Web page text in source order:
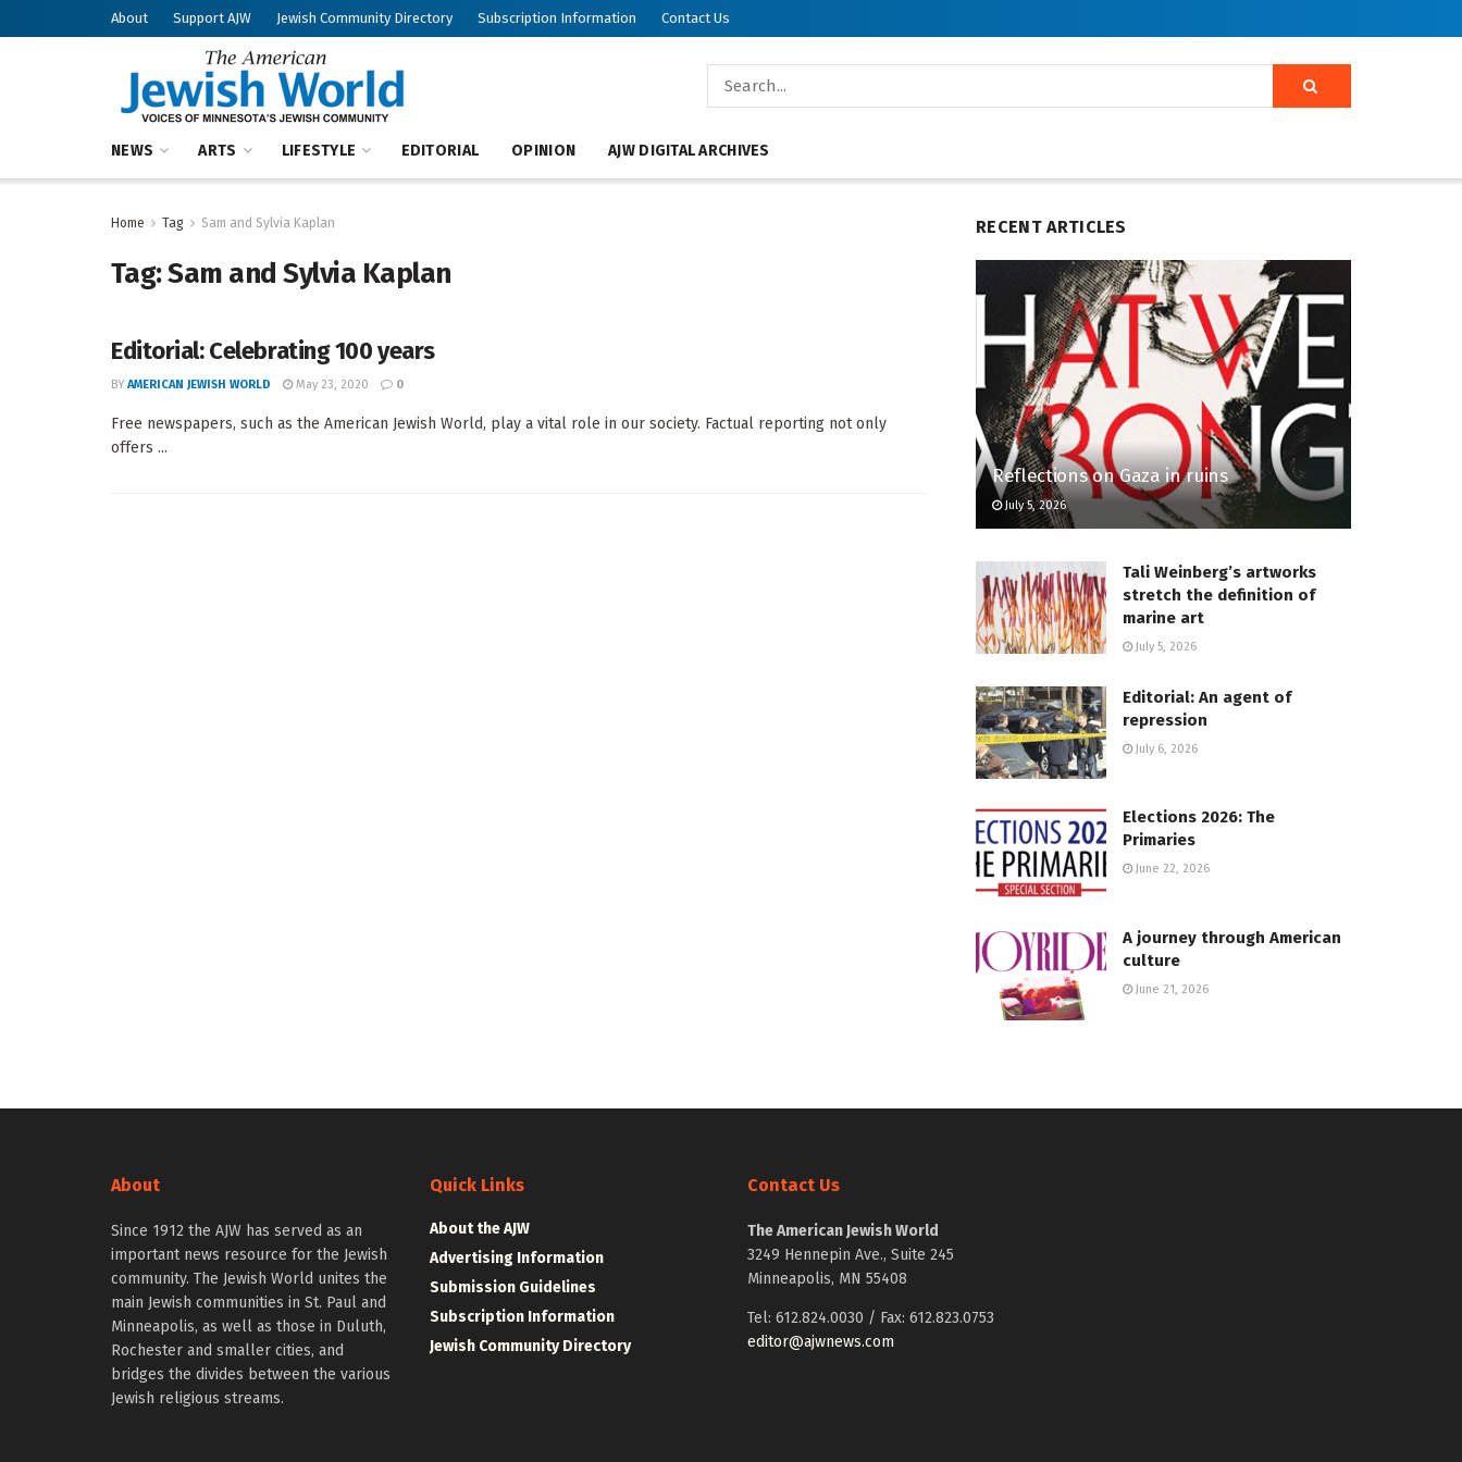
About Support AJW Jewish Community Directory Subscription Information Contact Us
NEWS ARTS LIFESTYLE EDITORIAL OPINION AJW DIGITAL ARCHIVES
Home Tag Sam and Sylvia Kaplan
Tag:Sam and Sylvia Kaplan
Editorial: Celebrating 100 years
BY AMERICAN JEWISH WORLD May 23, 2020 0
Free newspapers, such as the American Jewish World, play a vital role in our society. Factual reporting not only
offers ...
RECENT ARTICLES
Reflections on Gaza in ruins
July 5, 2026
Tali Weinberg’s artworks
stretch the definition of
marine art
July 5, 2026
Editorial: An agent of
repression
July 6, 2026
Elections 2026: The
Primaries
June 22, 2026
A journey through American
culture
June 21, 2026
About
Since 1912 the AJW has served as an
important news resource for the Jewish
community. The Jewish World unites the
main Jewish communities in St. Paul and
Minneapolis, as well as those in Duluth,
Rochester and smaller cities, and
bridges the divides between the various
Jewish religious streams.
Quick Links
About the AJW
Advertising Information
Submission Guidelines
Subscription Information
Jewish Community Directory
Contact Us
The American Jewish World
3249 Hennepin Ave., Suite 245
Minneapolis, MN 55408
Tel: 612.824.0030 / Fax: 612.823.0753
editor@ajwnews.com